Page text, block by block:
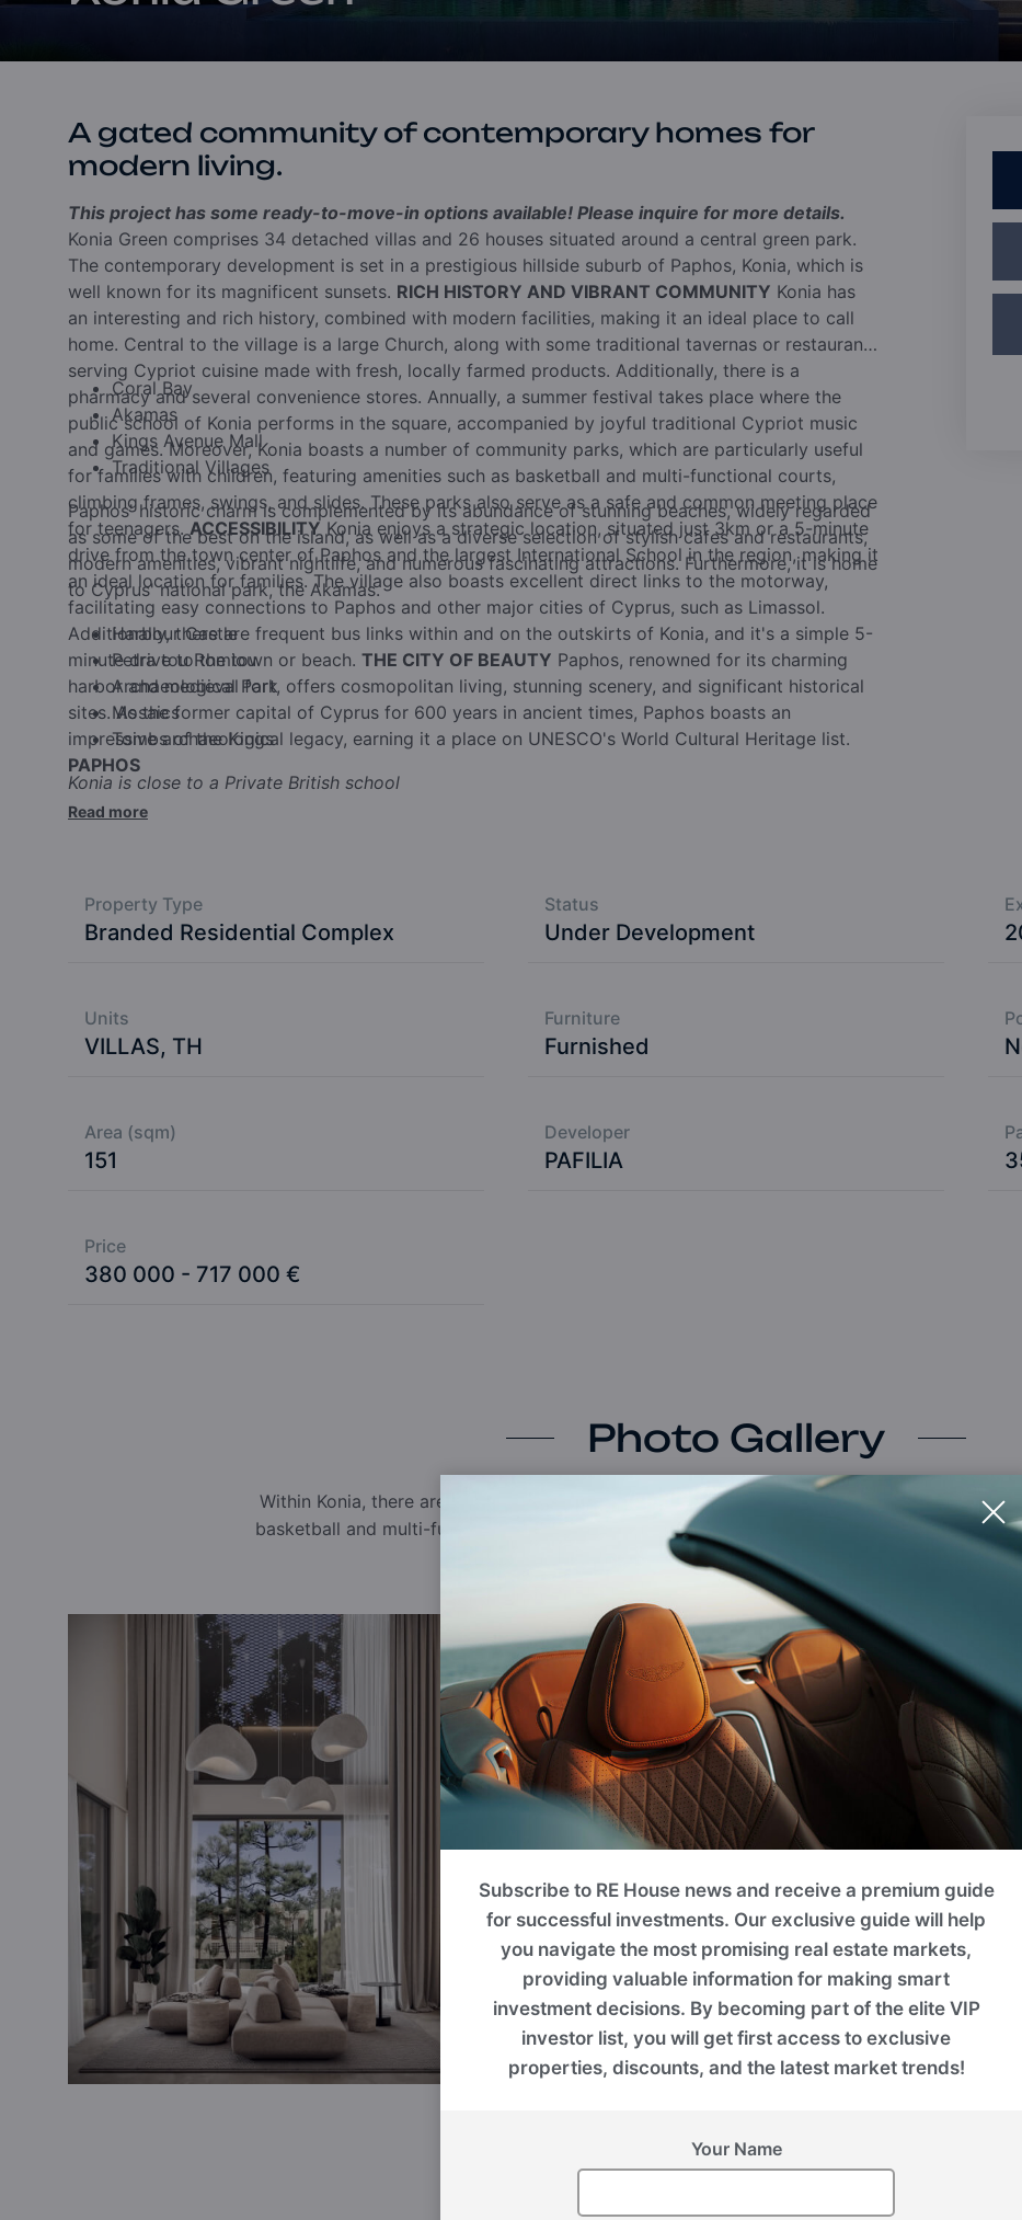
A gated community of contemporary homes for
modern living.
This project has some ready-to-move-in options available! Please inquire for more details.
Konia Green comprises 34 detached villas and 26 houses situated around a central green park.
The contemporary development is set in a prestigious hillside suburb of Paphos, Konia, which is
well known for its magnificent sunsets. RICH HISTORY AND VIBRANT COMMUNITY Konia has
an interesting and rich history, combined with modern facilities, making it an ideal place to call
home. Central to the village is a large Church, along with some traditional tavernas or restaurants
serving Cypriot cuisine made with fresh, locally farmed products. Additionally, there is a
pharmacy and several convenience stores. Annually, a summer festival takes place where the
public school of Konia performs in the square, accompanied by joyful traditional Cypriot music
and games. Moreover, Konia boasts a number of community parks, which are particularly useful
for families with children, featuring amenities such as basketball and multi-functional courts,
climbing frames, swings, and slides. These parks also serve as a safe and common meeting place
for teenagers. ACCESSIBILITY Konia enjoys a strategic location, situated just 3km or a 5-minute
drive from the town center of Paphos and the largest International School in the region, making it
an ideal location for families. The village also boasts excellent direct links to the motorway,
facilitating easy connections to Paphos and other major cities of Cyprus, such as Limassol.
Additionally, there are frequent bus links within and on the outskirts of Konia, and it's a simple 5-
minute drive to the town or beach. THE CITY OF BEAUTY Paphos, renowned for its charming
harbor and medieval fort, offers cosmopolitan living, stunning scenery, and significant historical
sites. As the former capital of Cyprus for 600 years in ancient times, Paphos boasts an
impressive archaeological legacy, earning it a place on UNESCO's World Cultural Heritage list.
PAPHOS
Coral Bay
Akamas
Kings Avenue Mall
Traditional Villages
Paphos' historic charm is complemented by its abundance of stunning beaches, widely regarded
as some of the best on the island, as well as a diverse selection of stylish cafes and restaurants,
modern amenities, vibrant nightlife, and numerous fascinating attractions. Furthermore, it is home
to Cyprus' national park, the Akamas.
Harbour Castle
Petra tou Romiou
Archaeological Park
Mosaics
Tombs of the Kings
Konia is close to a Private British school
Read more
Property Type
Branded Residential Complex
Status
Under Development
Units
VILLAS, TH
Furniture
Furnished
Area (sqm)
151
Developer
PAFILIA
Price
380 000 - 717 000 €
Photo Gallery
Within Konia, there are several well-maintained community parks and children's
basketball and multi-functional courts, climbing frames, swings, and slides, providing a
place for family and friends.
VIEW ALL IMAGES
Subscribe to RE House news and receive a premium guide
for successful investments. Our exclusive guide will help
you navigate the most promising real estate markets,
providing valuable information for making smart
investment decisions. By becoming part of the elite VIP
investor list, you will get first access to exclusive
properties, discounts, and the latest market trends!
Your Name